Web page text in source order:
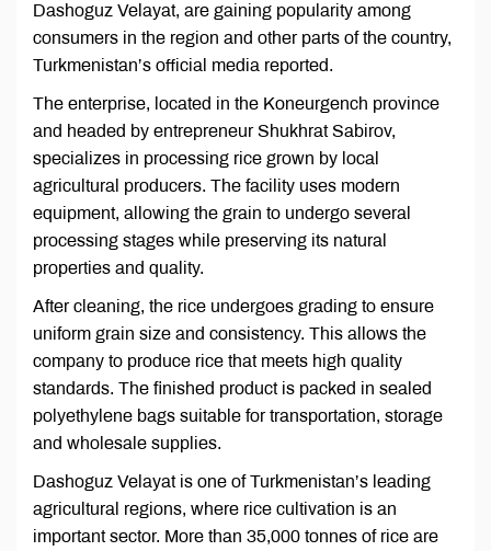
Dashoguz Velayat, are gaining popularity among
consumers in the region and other parts of the country,
Turkmenistan’s official media reported.
The enterprise, located in the Koneurgench province
and headed by entrepreneur Shukhrat Sabirov,
specializes in processing rice grown by local
agricultural producers. The facility uses modern
equipment, allowing the grain to undergo several
processing stages while preserving its natural
properties and quality.
After cleaning, the rice undergoes grading to ensure
uniform grain size and consistency. This allows the
company to produce rice that meets high quality
standards. The finished product is packed in sealed
polyethylene bags suitable for transportation, storage
and wholesale supplies.
Dashoguz Velayat is one of Turkmenistan’s leading
agricultural regions, where rice cultivation is an
important sector. More than 35,000 tonnes of rice are